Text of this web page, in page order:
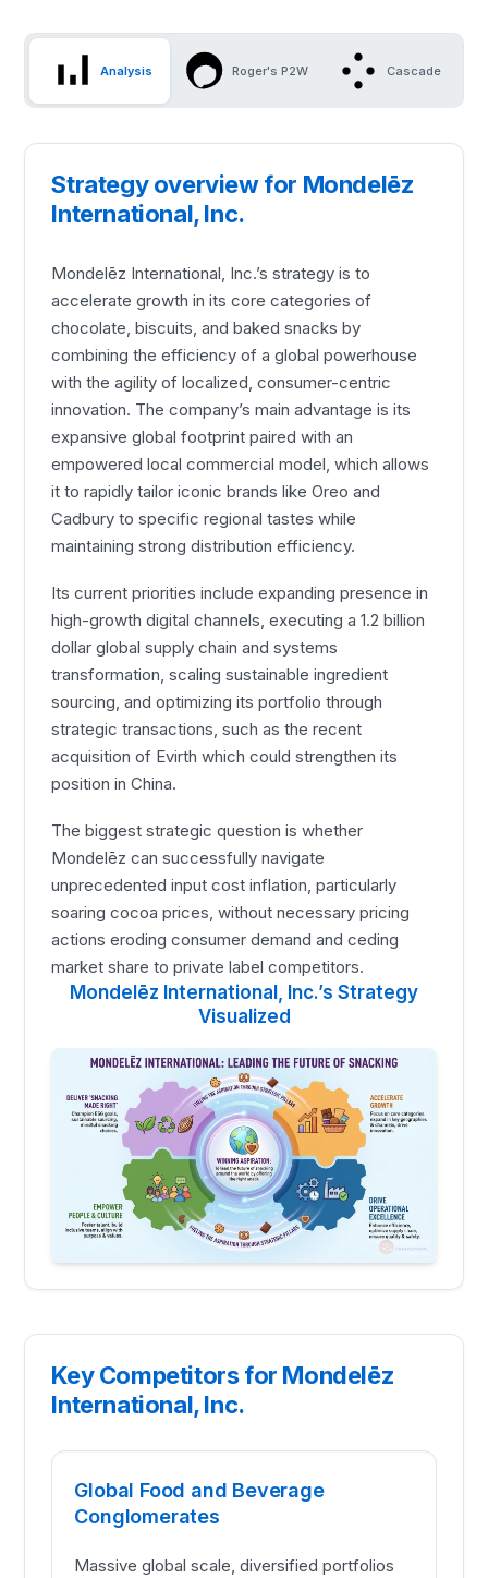
Analysis Roger's P2W Cascade
Strategy overview for Mondelēz
International, Inc.
Mondelēz International, Inc.’s strategy is to
accelerate growth in its core categories of
chocolate, biscuits, and baked snacks by
combining the efficiency of a global powerhouse
with the agility of localized, consumer-centric
innovation. The company’s main advantage is its
expansive global footprint paired with an
empowered local commercial model, which allows
it to rapidly tailor iconic brands like Oreo and
Cadbury to specific regional tastes while
maintaining strong distribution efficiency.
Its current priorities include expanding presence in
high-growth digital channels, executing a 1.2 billion
dollar global supply chain and systems
transformation, scaling sustainable ingredient
sourcing, and optimizing its portfolio through
strategic transactions, such as the recent
acquisition of Evirth which could strengthen its
position in China.
The biggest strategic question is whether
Mondelēz can successfully navigate
unprecedented input cost inflation, particularly
soaring cocoa prices, without necessary pricing
actions eroding consumer demand and ceding
market share to private label competitors.
Mondelēz International, Inc.’s Strategy
Visualized
Key Competitors for Mondelēz
International, Inc.
Global Food and Beverage
Conglomerates
Massive global scale, diversified portfolios